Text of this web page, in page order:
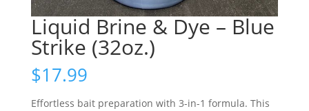
Liquid Brine & Dye – Blue
Strike (32oz.)
$17.99
Effortless bait preparation with 3-in-1 formula. This